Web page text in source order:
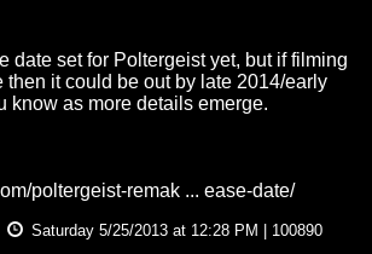
date set for Poltergeist yet, but if filming
then it could be out by late 2014/early
know as more details emerge.
poltergeist-remak ... ease-date/
Saturday 5/25/2013 at 12:28 PM | 100890